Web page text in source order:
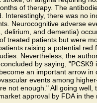
of therapy. The
Interestingly, there was no
Neurocognitive adverse
delirium, and dementia)
treated patients but were
raising a potential red
Nevertheless, the
by saying, "PCSK9
an important arrow in
events among
not enough." All going well,
approval by FDA in the